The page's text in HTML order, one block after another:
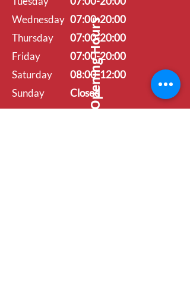
Opening Hours
Wednesday
Thursday
Friday
Saturday
Sunday
07:00-20:00
07:00-20:00
07:00-20:00
08:00-12:00
Closed